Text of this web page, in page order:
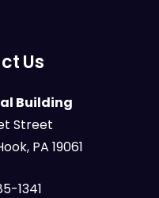
Us
Building
Street
PA 19061
1341